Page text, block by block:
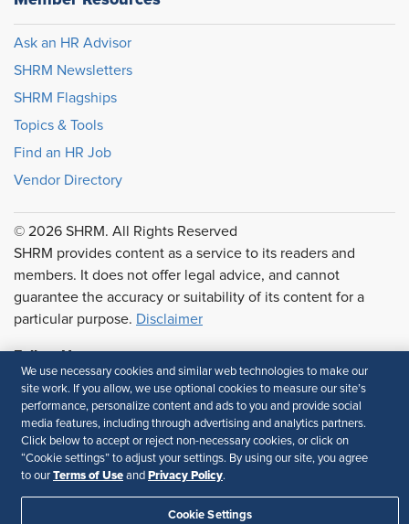
Ask an HR Advisor
SHRM Newsletters
SHRM Flagships
Topics & Tools
Find an HR Job
Vendor Directory
© 2026 SHRM. All Rights Reserved
SHRM provides content as a service to its readers and
members. It does not offer legal advice, and cannot
guarantee the accuracy or suitability of its content for a
particular purpose. Disclaimer
Follow Us
Feedback
Your Privacy Choices
Terms of Use
We use necessary cookies and similar web technologies to make our
site work. If you allow, we use optional cookies to measure our site’s
performance, personalize content and ads to you and provide social
media features, including through advertising and analytics partners.
Click below to accept or reject non-necessary cookies, or click on
“Cookie settings” to adjust your settings. By using our site, you agree
to our Terms of Use and Privacy Policy.
Cookie Settings